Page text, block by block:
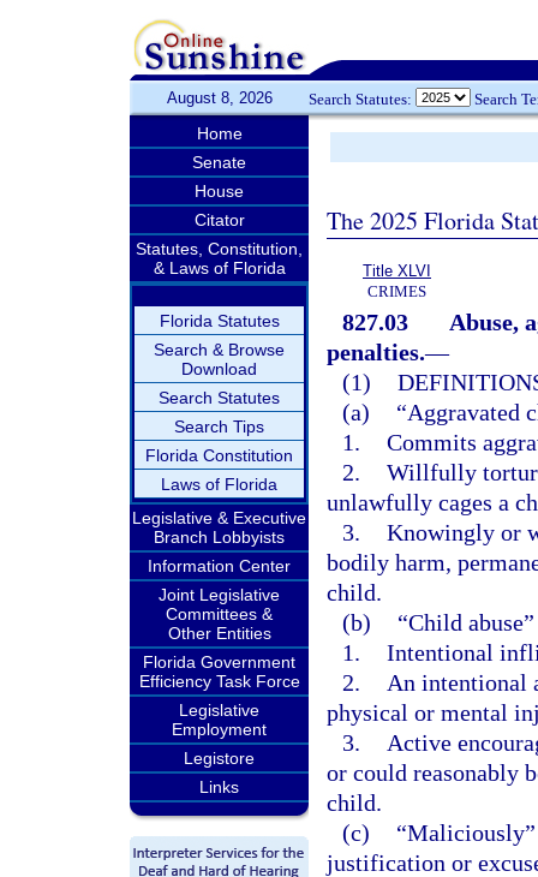
August 8, 2026 Search Statutes: Search
Home
Senate
House
Citator
Statutes, Constitution,
& Laws of Florida
Florida Statutes
Search & Browse
Download
Search Statutes
Search Tips
Florida Constitution
Laws of Florida
Legislative & Executive
Branch Lobbyists
Information Center
Joint Legislative
Committees &
Other Entities
Florida Government
Efficiency Task Force
Legislative
Employment
Legistore
Links
The 2025 Florida
Title XLVI
CRIMES
827.03
Abuse,
penalties.—
(1)
(a)
“Aggravated
1. Commits
2. Willfully
unlawfully cages a
3. Knowingly or
bodily harm,
child.
(b)
“Child
1. Intentional
2.
An intentional
physical or mental
3.
Active
or could reasonably
child.
(c)
justification or